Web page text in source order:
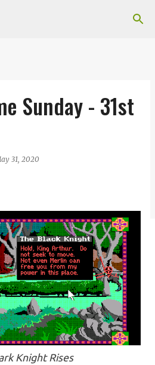
Sunday - 31st
31, 2020
Knight Rises